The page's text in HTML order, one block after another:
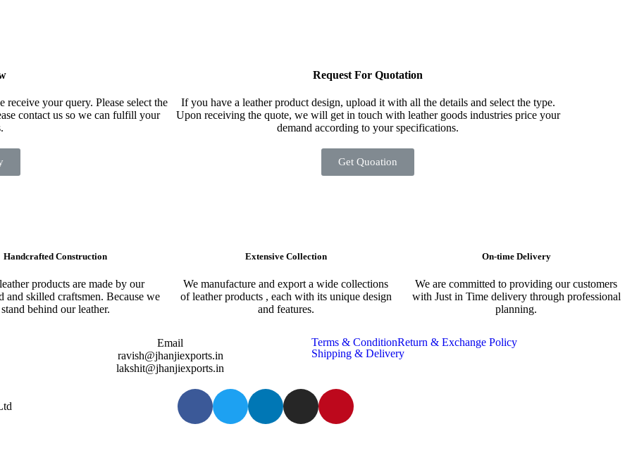
your query. Please select the
contact us so we can fulfill your
Request For Quotation
If you have a leather product design, upload it with all the details and select the type.
Upon receiving the quote, we will get in touch with leather goods industries price your
demand according to your specifications.
Get Quoation
Handcrafted Construction
products are made by our
and skilled craftsmen. Because we
stand behind our leather.
Extensive Collection​
We manufacture and export a wide collections
of leather products , each with its unique design
and features.
On-time Delivery
We are committed to providing our customers
with Just in Time delivery through professional
planning.
Email
ravish@jhanjiexports.in
lakshit@jhanjiexports.in
Terms & ConditionReturn & Exchange Policy
Shipping & Delivery